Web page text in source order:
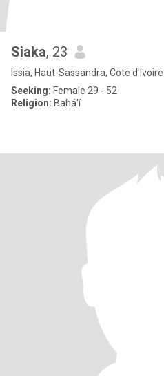
Siaka, 23
Issia, Haut-Sassandra, Cote d'Ivoire
Seeking: Female 29 - 52
Religion: Bahá'í